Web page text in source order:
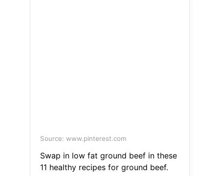
Source: www.pinterest.com
Swap in low fat ground beef in these
11 healthy recipes for ground beef.